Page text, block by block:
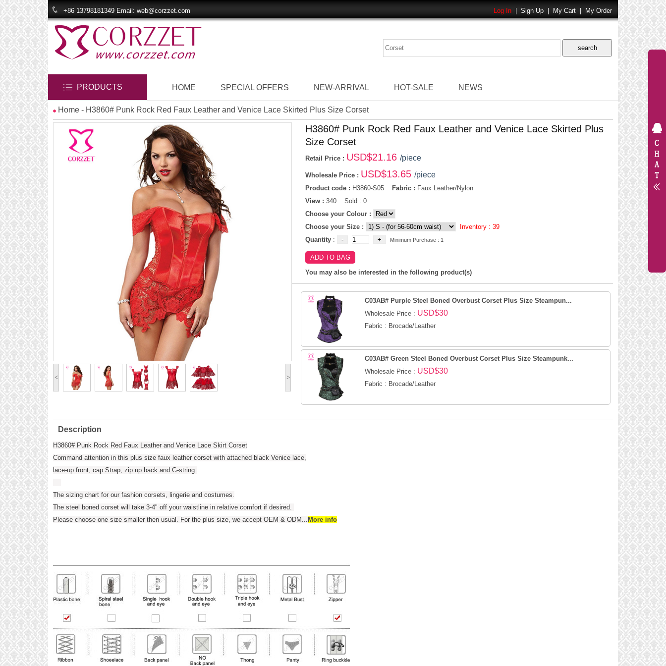
+86 13798181349 Email: web@corzzet.com Log In Sign Up My Cart My Order
PRODUCTS HOME SPECIAL OFFERS NEW-ARRIVAL HOT-SALE NEWS
Home - H3860# Punk Rock Red Faux Leather and Venice Lace Skirted Plus Size Corset
< >
H3860# Punk Rock Red Faux Leather and Venice Lace Skirted Plus
Size Corset
Retail Price : USD$21.16 /piece
Wholesale Price : USD$13.65 /piece
Product code : H3860-S05 Fabric : Faux Leather/Nylon
View : 340 Sold : 0
Choose your Colour :
Choose your Size :
Inventory : 39
Quantity: Minimum Purchase : 1
You may also be interested in the following product(s)
C03AB# Purple Steel Boned Overbust Corset Plus Size Steampun...
Wholesale Price : USD$30
Fabric : Brocade/Leather
C03AB# Green Steel Boned Overbust Corset Plus Size Steampunk...
Wholesale Price : USD$30
Fabric : Brocade/Leather
Description
H3860# Punk Rock Red Faux Leather and Venice Lace Skirt Corset
Command attention in this plus size faux leather corset with attached black Venice lace,
lace-up front, cap Strap, zip up back and G-string.
The sizing chart for our fashion corsets, lingerie and costumes.
The steel boned corset will take 3-4" off your waistline in relative comfort if desired.
Please choose one size smaller then usual. For the plus size, we accept OEM & ODM ... More info